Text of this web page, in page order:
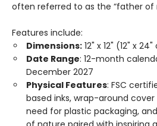
often referred to as the “father of
Features include:
Dimensions: 12" x 12" (12" x
Date Range: 12-month
December 2027
Physical Features: FSC
based inks, wrap-around
need for plastic packaging,